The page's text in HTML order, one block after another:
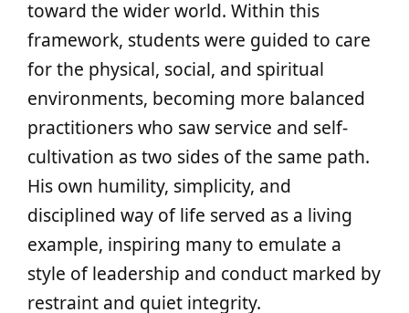
toward the wider world. Within this
framework, students were guided to care
for the physical, social, and spiritual
environments, becoming more balanced
practitioners who saw service and self-
cultivation as two sides of the same path.
His own humility, simplicity, and
disciplined way of life served as a living
example, inspiring many to emulate a
style of leadership and conduct marked by
restraint and quiet integrity.